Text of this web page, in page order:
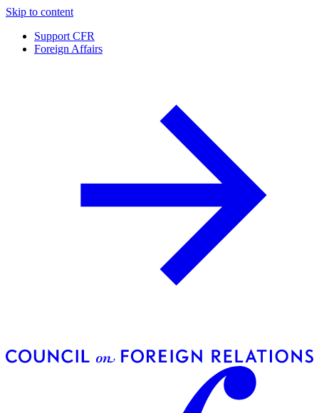
Skip to content
Support CFR
Foreign Affairs